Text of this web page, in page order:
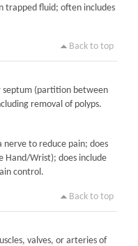
trapped fluid; often includes
Back to top
septum (partition between
removal of polyps.
nerve to reduce pain; does
Hand/Wrist); does include
control.
Back to top
valves, or arteries of